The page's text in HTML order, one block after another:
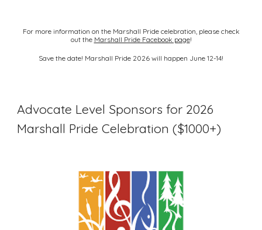
For more information on the Marshall Pride celebration, please check
out the Marshall Pride Facebook page!
Save the date! Marshall Pride 2026 will happen June 12-14!
Advocate Level Sponsors for 2026
Marshall Pride Celebration ($1000+)